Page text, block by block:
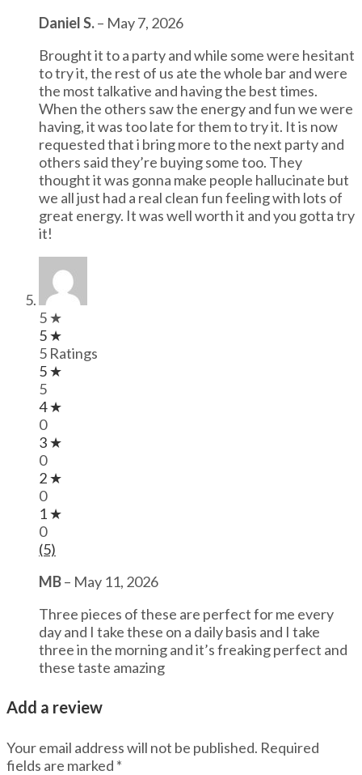
Daniel S.– May 7, 2026
Brought it to a party and while some were hesitant
to try it, the rest of us ate the whole bar and were
the most talkative and having the best times.
When the others saw the energy and fun we were
having, it was too late for them to try it. It is now
requested that i bring more to the next party and
others said they’re buying some too. They
thought it was gonna make people hallucinate but
we all just had a real clean fun feeling with lots of
great energy. It was well worth it and you gotta try
it!
5 ★
5 ★
5 Ratings
5 ★
5
4 ★
0
3 ★
0
2 ★
0
1 ★
0
(5)
MB– May 11, 2026
Three pieces of these are perfect for me every
day and I take these on a daily basis and I take
three in the morning and it’s freaking perfect and
these taste amazing
Add a review
Your email address will not be published. Required
fields are marked *